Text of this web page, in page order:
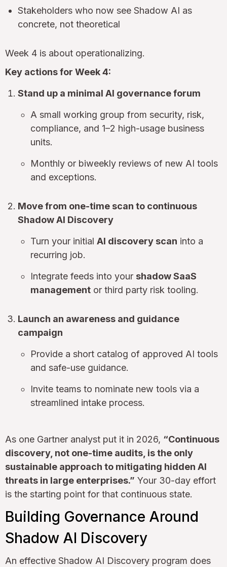
Stakeholders who now see Shadow AI as
concrete, not theoretical
Week 4 is about operationalizing.
Key actions for Week 4:
Stand up a minimal AI governance forum
A small working group from security, risk,
compliance, and 1–2 high-usage business
units.
Monthly or biweekly reviews of new AI tools
and exceptions.
Move from one-time scan to continuous
Shadow AI Discovery
Turn your initial AI discovery scan into a
recurring job.
Integrate feeds into your shadow SaaS
management or third party risk tooling.
Launch an awareness and guidance
campaign
Provide a short catalog of approved AI tools
and safe-use guidance.
Invite teams to nominate new tools via a
streamlined intake process.
As one Gartner analyst put it in 2026, “Continuous
discovery, not one-time audits, is the only
sustainable approach to mitigating hidden AI
threats in large enterprises.” Your 30-day effort
is the starting point for that continuous state.
Building Governance Around
Shadow AI Discovery
An effective Shadow AI Discovery program does